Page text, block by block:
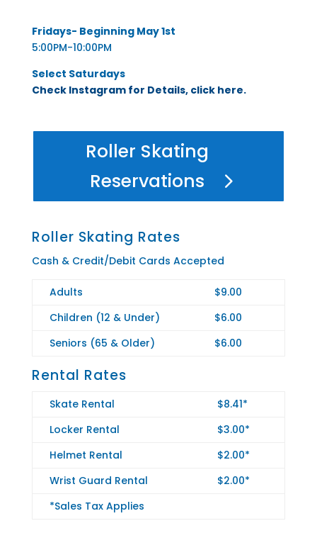
Fridays- Beginning May 1st
5:00PM-10:00PM
Select Saturdays
Check Instagram for Details, click here.
Roller Skating
Reservations
Roller Skating Rates
Cash & Credit/Debit Cards Accepted
Adults
$9.00
Children (12 & Under)
$6.00
Seniors (65 & Older)
$6.00
Rental Rates
Skate Rental
$8.41*
Locker Rental
$3.00*
Helmet Rental
$2.00*
Wrist Guard Rental
$2.00*
*Sales Tax Applies